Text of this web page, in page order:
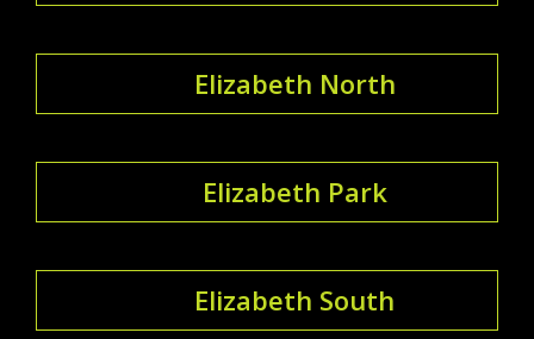
Elizabeth North
Elizabeth Park
Elizabeth South